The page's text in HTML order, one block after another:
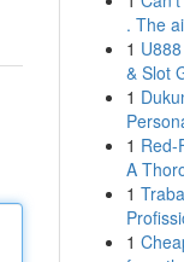
. The
1
& Slot
1
1 Red-
A
1
1